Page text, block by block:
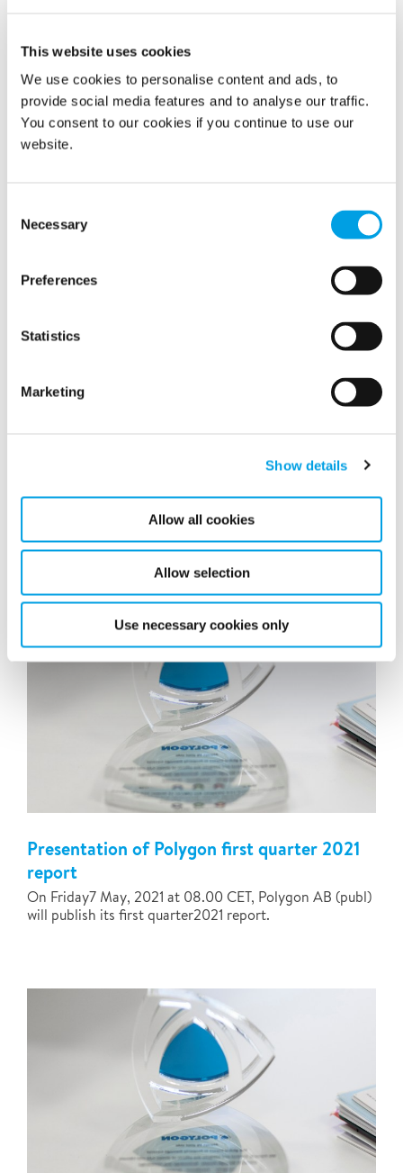
This website uses cookies
We use cookies to personalise content and ads, to
provide social media features and to analyse our traffic.
You consent to our cookies if you continue to use our
website.
Selection
Necessary
Preferences
Statistics
Marketing
Show details
Allow all cookies
Allow selection
Use necessary cookies only
Latest news
Related news
professionals and annual sales of NOK 50 million.
Presentation of Polygon first quarter 2021
report
On Friday7 May, 2021 at 08.00 CET, Polygon AB (publ)
will publish its first quarter2021 report.